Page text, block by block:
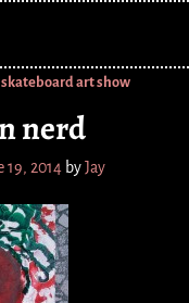
art show
nerd
19, 2014 byJay